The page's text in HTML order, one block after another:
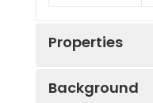
Properties
Background